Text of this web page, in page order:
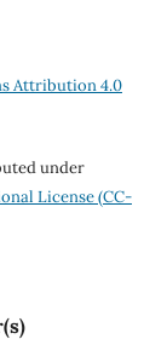
Attribution 4.0
under
License (CC-